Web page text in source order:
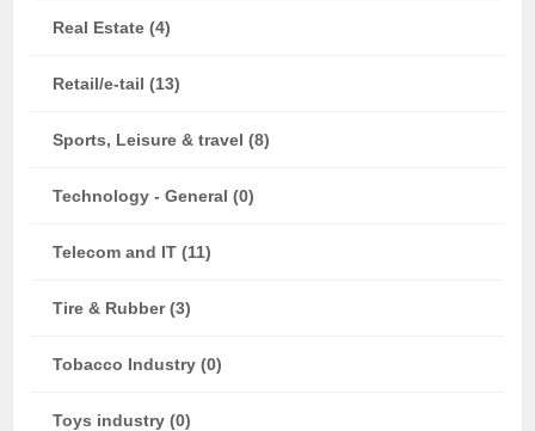
Real Estate (4)
Retail/e-tail (13)
Sports, Leisure & travel (8)
Technology - General (0)
Telecom and IT (11)
Tire & Rubber (3)
Tobacco Industry (0)
Toys industry (0)